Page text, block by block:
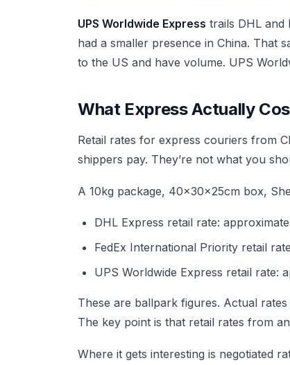
UPS Worldwide Express trails DHL and
had a smaller presence in China. That
to the US and have volume. UPS
What Express Actually
Retail rates for express couriers from
shippers pay. They’re not what you
A 10kg package, 40x30x25cm box,
DHL Express retail rate:
FedEx International Priority retail
UPS Worldwide Express retail rate:
These are ballpark figures. Actual
The key point is that retail rates from
Where it gets interesting is negotiated